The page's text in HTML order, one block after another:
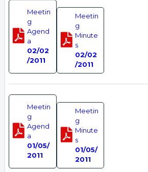
Meetin
g
Agend
a
02/02
/2011
Meetin
g
Minute
s
02/02
/2011
Meetin
g
Agend
a
01/05/
2011
Meetin
g
Minute
s
01/05/
2011